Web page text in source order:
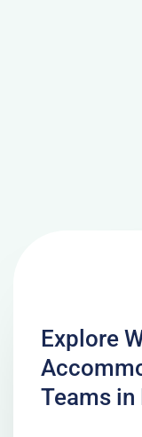
Explore
Teams